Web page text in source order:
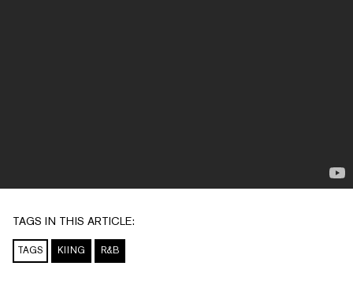
TAGS IN THIS ARTICLE:
TAGS KIING R&B